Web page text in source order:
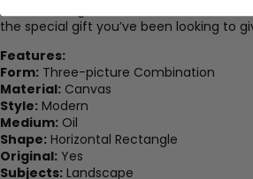
favorite design on canvas. The wall art
the special gift you’ve been looking to
Features:
Form: Three-picture Combination
Material: Canvas
Style: Modern
Medium: Oil
Shape: Horizontal Rectangle
Original: Yes
Subjects: Landscape